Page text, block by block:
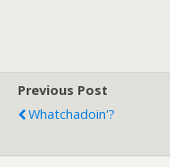
Previous Post
Whatchadoin'?